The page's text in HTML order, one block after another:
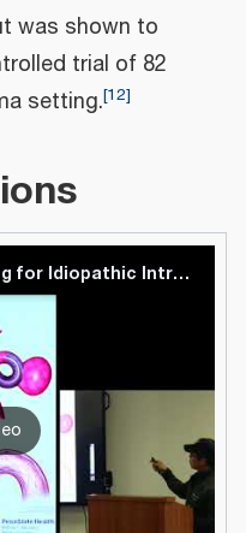
was shown to
trial of 82
setting.[12]
“Intracranial Venous Stenting for Idiopathic Intracranial Hypertension” - Kenneth C. Liu, MD